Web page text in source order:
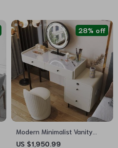
Modern Minimalist Vanity
Table with Mirror & Stool
US $1,950.99
28% off